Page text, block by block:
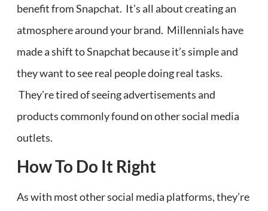
benefit from Snapchat. It’s all about creating an
atmosphere around your brand. Millennials have
made a shift to Snapchat because it’s simple and
they want to see real people doing real tasks.
They’re tired of seeing advertisements and
products commonly found on other social media
outlets.
How To Do It Right
As with most other social media platforms, they’re